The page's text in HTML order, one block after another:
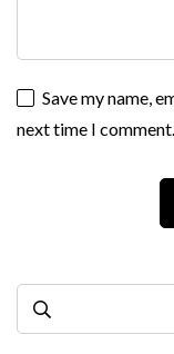
Save my name,
next time I comment.